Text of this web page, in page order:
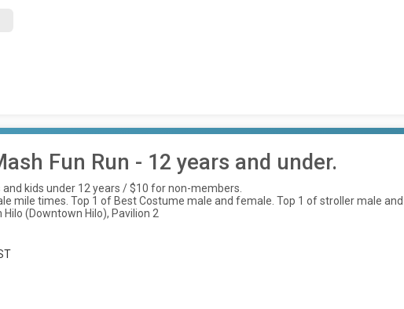
Fun Run - 12 years and under.
kids under 12 years / $10 for non-members.
mile times. Top 1 of Best Costume male and female. Top 1 of stroller male
(Downtown Hilo), Pavilion 2